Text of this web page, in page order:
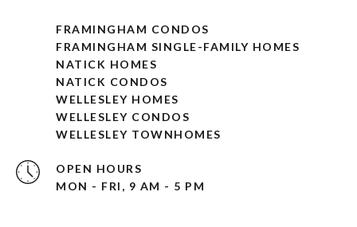
FRAMINGHAM CONDOS
FRAMINGHAM SINGLE-FAMILY HOMES
NATICK HOMES
NATICK CONDOS
WELLESLEY HOMES
WELLESLEY CONDOS
WELLESLEY TOWNHOMES
OPEN HOURS
MON - FRI, 9 AM - 5 PM